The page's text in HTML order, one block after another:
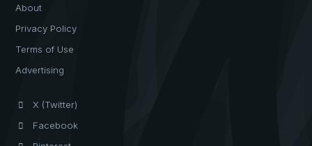
About
Privacy Policy
Terms of Use
Advertising
X (Twitter)
Facebook